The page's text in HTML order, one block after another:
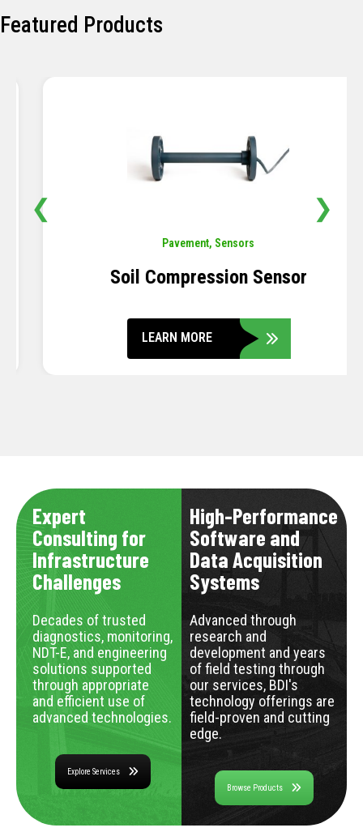
Featured Products
Pavement,Sensors
Soil Compression Sensor
LEARN MORE
❮ ❯
Expert
Consulting for
Infrastructure
Challenges
Decades of trusted
diagnostics, monitoring,
NDT-E, and engineering
solutions supported
through appropriate
and efficient use of
advanced technologies.
Explore Services
High-Performance
Software and
Data Acquisition
Systems
Advanced through
research and
development and years
of field testing through
our services, BDI's
technology offerings are
field-proven and cutting
edge.
Browse Products